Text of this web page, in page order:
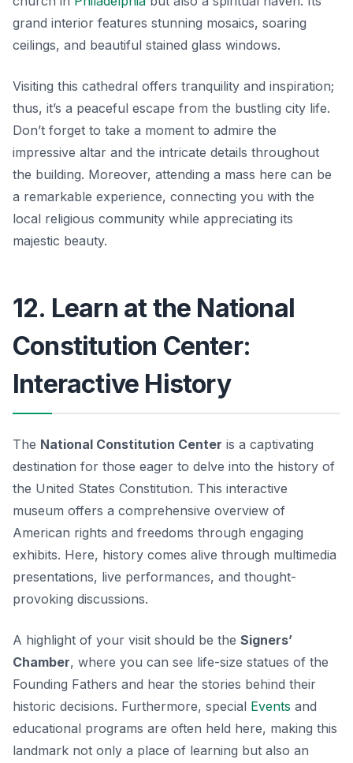
grand interior features stunning mosaics, soaring
ceilings, and beautiful stained glass windows.
Visiting this cathedral offers tranquility and inspiration;
thus, it’s a peaceful escape from the bustling city life.
Don’t forget to take a moment to admire the
impressive altar and the intricate details throughout
the building. Moreover, attending a mass here can be
a remarkable experience, connecting you with the
local religious community while appreciating its
majestic beauty.
12. Learn at the National
Constitution Center:
Interactive History
The National Constitution Center is a captivating
destination for those eager to delve into the history of
the United States Constitution. This interactive
museum offers a comprehensive overview of
American rights and freedoms through engaging
exhibits. Here, history comes alive through multimedia
presentations, live performances, and thought-
provoking discussions.
A highlight of your visit should be the Signers’
Chamber, where you can see life-size statues of the
Founding Fathers and hear the stories behind their
historic decisions. Furthermore, special Events and
educational programs are often held here, making this
landmark not only a place of learning but also an